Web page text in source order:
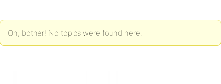
Oh, bother! No topics were found here.